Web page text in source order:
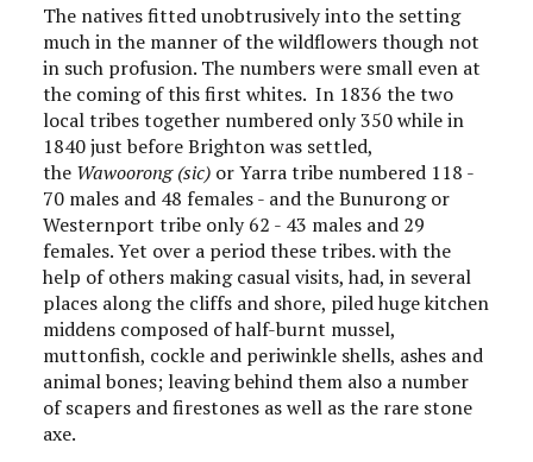
The natives fitted unobtrusively into the setting
much in the manner of the wildflowers though not
in such profusion. The numbers were small even at
the coming of this first whites. In 1836 the two
local tribes together numbered only 350 while in
1840 just before Brighton was settled,
the Wawoorong (sic) or Yarra tribe numbered 118 -
70 males and 48 females - and the Bunurong or
Westernport tribe only 62 - 43 males and 29
females. Yet over a period these tribes. with the
help of others making casual visits, had, in several
places along the cliffs and shore, piled huge kitchen
middens composed of half-burnt mussel,
muttonfish, cockle and periwinkle shells, ashes and
animal bones; leaving behind them also a number
of scapers and firestones as well as the rare stone
axe.